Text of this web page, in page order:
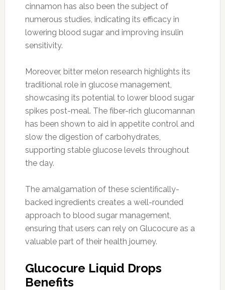
cinnamon has also been the subject of
numerous studies, indicating its efficacy in
lowering blood sugar and improving insulin
sensitivity.
Moreover, bitter melon research highlights its
traditional role in glucose management,
showcasing its potential to lower blood sugar
spikes post-meal. The fiber-rich glucomannan
has been shown to aid in appetite control and
slow the digestion of carbohydrates,
supporting stable glucose levels throughout
the day.
The amalgamation of these scientifically-
backed ingredients creates a well-rounded
approach to blood sugar management,
ensuring that users can rely on Glucocure as a
valuable part of their health journey.
Glucocure Liquid Drops
Benefits